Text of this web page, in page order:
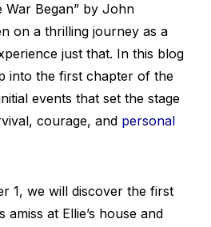
War Began” by John
on a thrilling journey as a
just that. In this blog
into the first chapter of the
events that set the stage
courage, and personal
1, we will discover the first
amiss at Ellie’s house and